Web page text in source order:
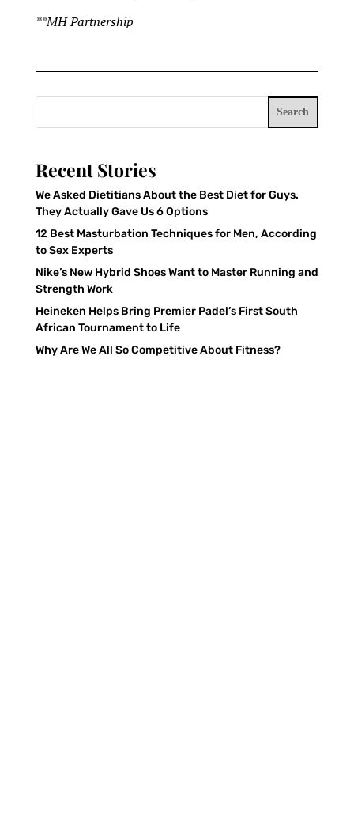
**MH Partnership
Search
Recent Stories
We Asked Dietitians About the Best Diet for Guys.
They Actually Gave Us 6 Options
12 Best Masturbation Techniques for Men, According
to Sex Experts
Nike’s New Hybrid Shoes Want to Master Running and
Strength Work
Heineken Helps Bring Premier Padel’s First South
African Tournament to Life
Why Are We All So Competitive About Fitness?